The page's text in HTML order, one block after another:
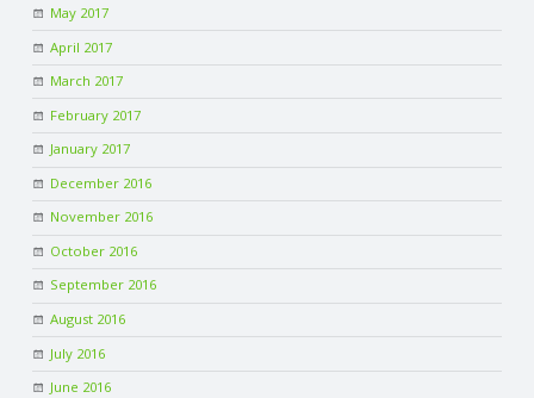
May 2017
April 2017
March 2017
February 2017
January 2017
December 2016
November 2016
October 2016
September 2016
August 2016
July 2016
June 2016